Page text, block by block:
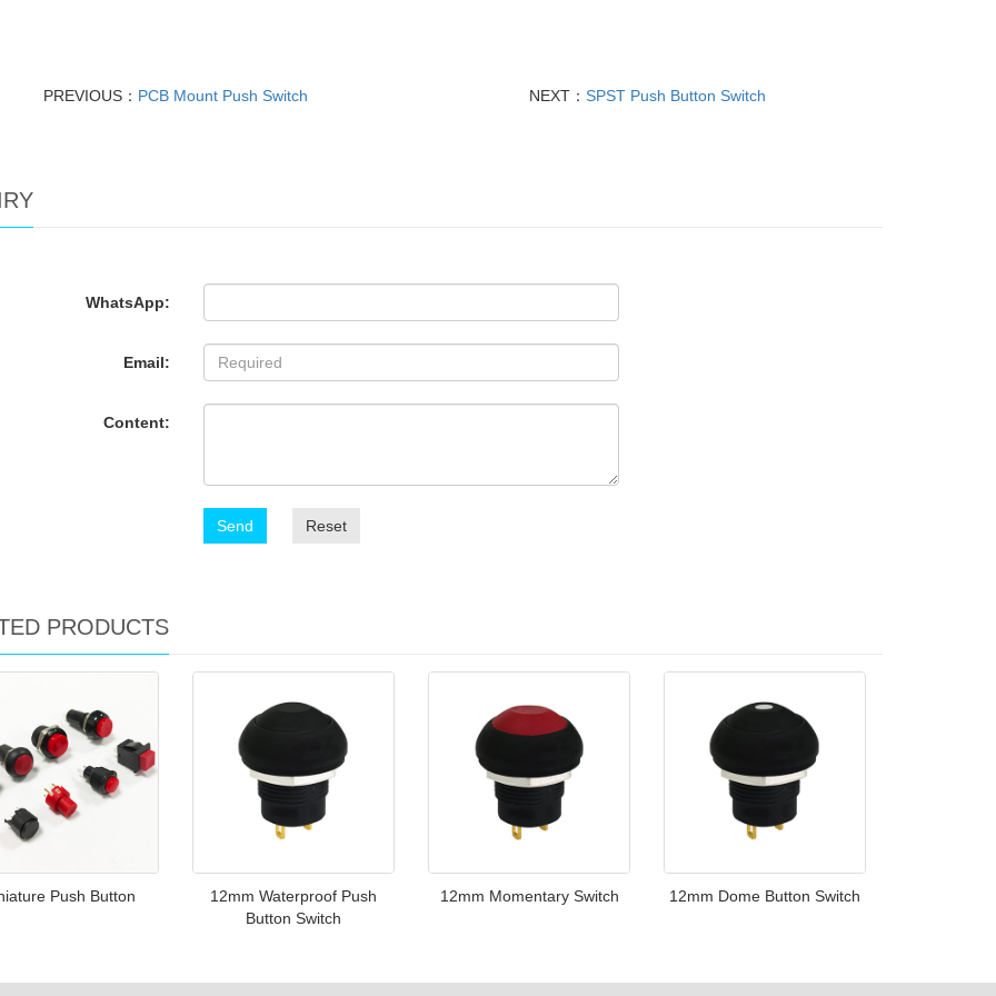
PREVIOUS： PCB Mount Push Switch NEXT： SPST Push Button Switch
WhatsApp:
Email:
Content:
Send Reset
PRODUCTS
Push Button
12mm Waterproof Push
Button Switch
12mm Momentary Switch 12mm Dome Button Switch